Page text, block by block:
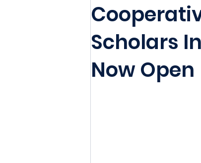
Scholars
Now Open